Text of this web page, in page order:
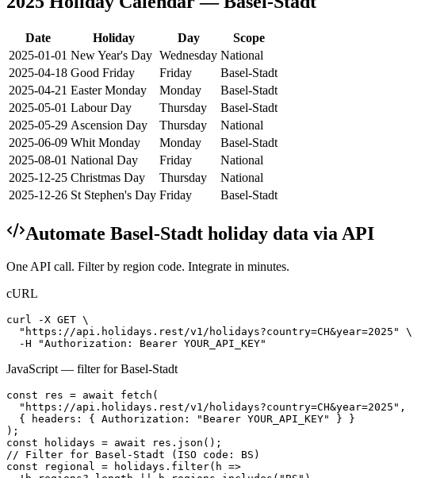
Date Holiday Day
Scope
2025-01-01 New Year's Day Wednesday National
2025-04-18 Good Friday Friday
Basel-Stadt
2025-04-21 Easter Monday Monday
Basel-Stadt
2025-05-01 Labour Day Thursday
Basel-Stadt
2025-05-29 Ascension Day Thursday
National
2025-06-09 Whit Monday Monday
Basel-Stadt
2025-08-01 National Day Friday
National
2025-12-25 Christmas Day Thursday
National
2025-12-26 St Stephen's Day Friday Basel-Stadt
Automate Basel-Stadt holiday data via API
One API call. Filter by region code. Integrate in minutes.
cURL
curl -X GET \
  "https://api.holidays.rest/v1/holidays?country=CH&year=2025" \
  -H "Authorization: Bearer YOUR_API_KEY"
JavaScript — filter forBasel-Stadt
const res = await fetch(
  "https://api.holidays.rest/v1/holidays?country=CH&year=2025",
  { headers: { Authorization: "Bearer YOUR_API_KEY" } }
);
const holidays = await res.json();
// Filter for Basel-Stadt (ISO code: BS)
const regional = holidays.filter(h =>